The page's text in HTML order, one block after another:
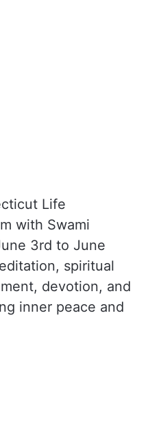
Life
with Swami
3rd to June
spiritual
devotion, and
inner peace and